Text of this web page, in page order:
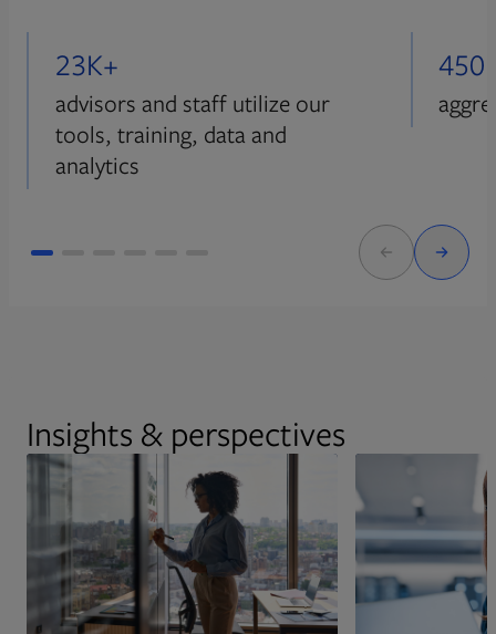
23K+
advisors and staff utilize our
tools, training, data and
analytics
Insights & perspectives